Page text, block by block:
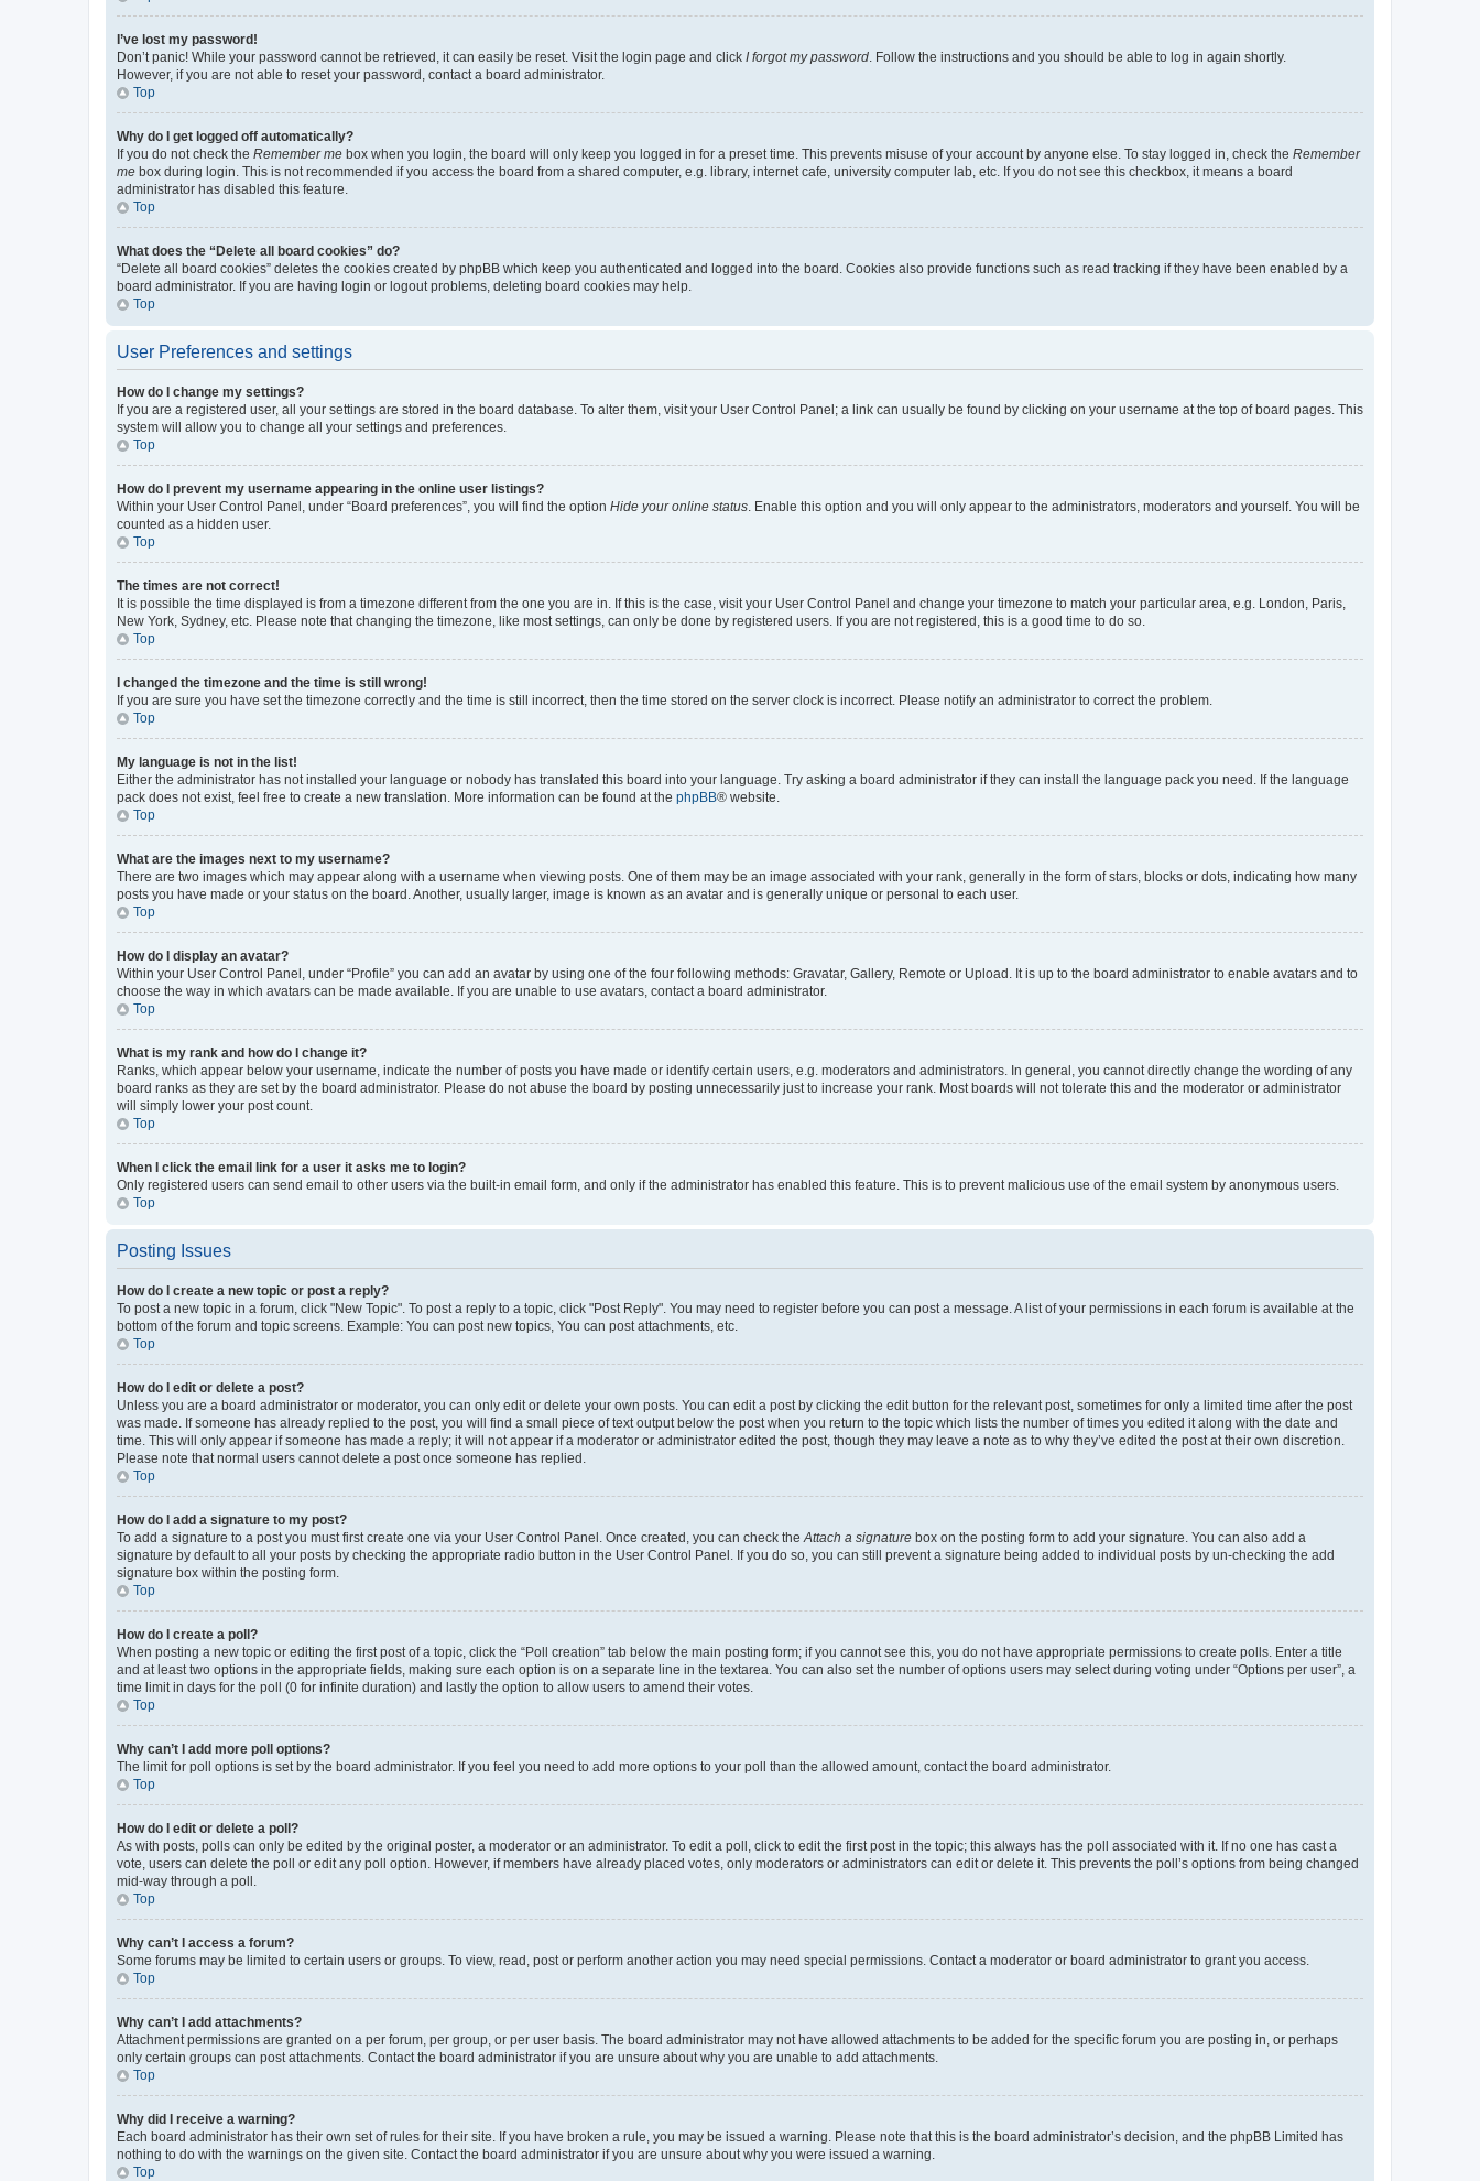
I’ve lost my password!
Don’t panic! While your password cannot be retrieved, it can easily be reset. Visit the login page and click I forgot my password . Follow the instructions and you should be able to log in again shortly.
However, if you are not able to reset your password, contact a board administrator.
Top
Why do I get logged off automatically?
If you do not check the Remember me box when you login, the board will only keep you logged in for a preset time. This prevents misuse of your account by anyone else. To stay logged in, check the Remember
me box during login. This is not recommended if you access the board from a shared computer, e.g. library, internet cafe, university computer lab, etc. If you do not see this checkbox, it means a board
administrator has disabled this feature.
Top
What does the “Delete all board cookies” do?
“Delete all board cookies” deletes the cookies created by phpBB which keep you authenticated and logged into the board. Cookies also provide functions such as read tracking if they have been enabled by a
board administrator. If you are having login or logout problems, deleting board cookies may help.
Top
User Preferences and settings
How do I change my settings?
If you are a registered user, all your settings are stored in the board database. To alter them, visit your User Control Panel; a link can usually be found by clicking on your username at the top of board pages. This
system will allow you to change all your settings and preferences.
Top
How do I prevent my username appearing in the online user listings?
Within your User Control Panel, under “Board preferences”, you will find the option Hide your online status . Enable this option and you will only appear to the administrators, moderators and yourself. You will be
counted as a hidden user.
Top
The times are not correct!
It is possible the time displayed is from a timezone different from the one you are in. If this is the case, visit your User Control Panel and change your timezone to match your particular area, e.g. London, Paris,
New York, Sydney, etc. Please note that changing the timezone, like most settings, can only be done by registered users. If you are not registered, this is a good time to do so.
Top
I changed the timezone and the time is still wrong!
If you are sure you have set the timezone correctly and the time is still incorrect, then the time stored on the server clock is incorrect. Please notify an administrator to correct the problem.
Top
My language is not in the list!
Either the administrator has not installed your language or nobody has translated this board into your language. Try asking a board administrator if they can install the language pack you need. If the language
pack does not exist, feel free to create a new translation. More information can be found at the phpBB® website.
Top
What are the images next to my username?
There are two images which may appear along with a username when viewing posts. One of them may be an image associated with your rank, generally in the form of stars, blocks or dots, indicating how many
posts you have made or your status on the board. Another, usually larger, image is known as an avatar and is generally unique or personal to each user.
Top
How do I display an avatar?
Within your User Control Panel, under “Profile” you can add an avatar by using one of the four following methods: Gravatar, Gallery, Remote or Upload. It is up to the board administrator to enable avatars and to
choose the way in which avatars can be made available. If you are unable to use avatars, contact a board administrator.
Top
What is my rank and how do I change it?
Ranks, which appear below your username, indicate the number of posts you have made or identify certain users, e.g. moderators and administrators. In general, you cannot directly change the wording of any
board ranks as they are set by the board administrator. Please do not abuse the board by posting unnecessarily just to increase your rank. Most boards will not tolerate this and the moderator or administrator
will simply lower your post count.
Top
When I click the email link for a user it asks me to login?
Only registered users can send email to other users via the built-in email form, and only if the administrator has enabled this feature. This is to prevent malicious use of the email system by anonymous users.
Top
Posting Issues
How do I create a new topic or post a reply?
To post a new topic in a forum, click "New Topic". To post a reply to a topic, click "Post Reply". You may need to register before you can post a message. A list of your permissions in each forum is available at the
bottom of the forum and topic screens. Example: You can post new topics, You can post attachments, etc.
Top
How do I edit or delete a post?
Unless you are a board administrator or moderator, you can only edit or delete your own posts. You can edit a post by clicking the edit button for the relevant post, sometimes for only a limited time after the post
was made. If someone has already replied to the post, you will find a small piece of text output below the post when you return to the topic which lists the number of times you edited it along with the date and
time. This will only appear if someone has made a reply; it will not appear if a moderator or administrator edited the post, though they may leave a note as to why they’ve edited the post at their own discretion.
Please note that normal users cannot delete a post once someone has replied.
Top
How do I add a signature to my post?
To add a signature to a post you must first create one via your User Control Panel. Once created, you can check the Attach a signature box on the posting form to add your signature. You can also add a
signature by default to all your posts by checking the appropriate radio button in the User Control Panel. If you do so, you can still prevent a signature being added to individual posts by un-checking the add
signature box within the posting form.
Top
How do I create a poll?
When posting a new topic or editing the first post of a topic, click the “Poll creation” tab below the main posting form; if you cannot see this, you do not have appropriate permissions to create polls. Enter a title
and at least two options in the appropriate fields, making sure each option is on a separate line in the textarea. You can also set the number of options users may select during voting under “Options per user”, a
time limit in days for the poll (0 for infinite duration) and lastly the option to allow users to amend their votes.
Top
Why can’t I add more poll options?
The limit for poll options is set by the board administrator. If you feel you need to add more options to your poll than the allowed amount, contact the board administrator.
Top
How do I edit or delete a poll?
As with posts, polls can only be edited by the original poster, a moderator or an administrator. To edit a poll, click to edit the first post in the topic; this always has the poll associated with it. If no one has cast a
vote, users can delete the poll or edit any poll option. However, if members have already placed votes, only moderators or administrators can edit or delete it. This prevents the poll’s options from being changed
mid-way through a poll.
Top
Why can’t I access a forum?
Some forums may be limited to certain users or groups. To view, read, post or perform another action you may need special permissions. Contact a moderator or board administrator to grant you access.
Top
Why can’t I add attachments?
Attachment permissions are granted on a per forum, per group, or per user basis. The board administrator may not have allowed attachments to be added for the specific forum you are posting in, or perhaps
only certain groups can post attachments. Contact the board administrator if you are unsure about why you are unable to add attachments.
Top
Why did I receive a warning?
Each board administrator has their own set of rules for their site. If you have broken a rule, you may be issued a warning. Please note that this is the board administrator’s decision, and the phpBB Limited has
nothing to do with the warnings on the given site. Contact the board administrator if you are unsure about why you were issued a warning.
Top